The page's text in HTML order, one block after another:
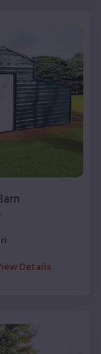
Details